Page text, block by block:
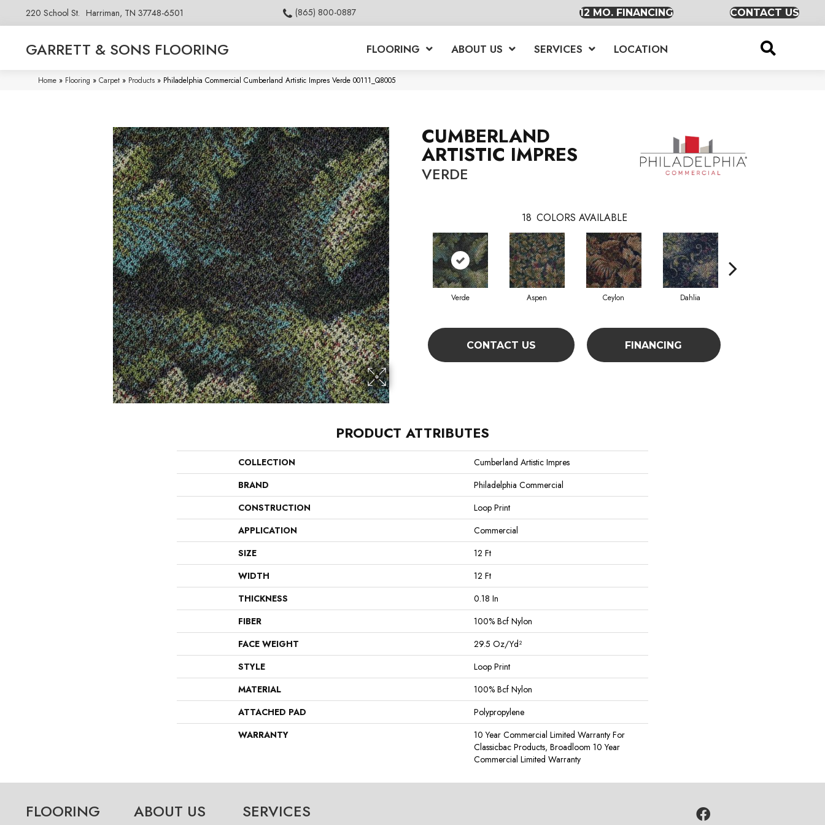
220 School St. Harriman, TN 37748-6501 (865) 800-0887 12 MO. FINANCING CONTACT US
GARRETT & SONS FLOORING FLOORING ABOUT US SERVICES LOCATION
Home » Flooring » Carpet » Products » Philadelphia Commercial Cumberland Artistic Impres Verde 00111_Q8005
CUMBERLAND
ARTISTIC IMPRES
VERDE
18 COLORS AVAILABLE
Verde Aspen Ceylon Dahlia
CONTACT US FINANCING
PRODUCT ATTRIBUTES
COLLECTION
Cumberland Artistic Impres
BRAND
Philadelphia Commercial
CONSTRUCTION
Loop Print
APPLICATION
Commercial
SIZE
12 Ft
WIDTH
12 Ft
THICKNESS
0.18 In
FIBER
100% Bcf Nylon
FACE WEIGHT
29.5 Oz/yd²
STYLE
Loop Print
MATERIAL
100% Bcf Nylon
ATTACHED PAD
Polypropylene
WARRANTY
10 Year Commercial Limited Warranty For
Classicbac Products, Broadloom 10 Year
Commercial Limited Warranty
FLOORING ABOUT US SERVICES